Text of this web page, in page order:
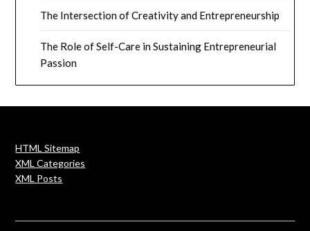
The Intersection of Creativity and Entrepreneurship
The Role of Self-Care in Sustaining Entrepreneurial
Passion
HTML Sitemap
XML Categories
XML Posts